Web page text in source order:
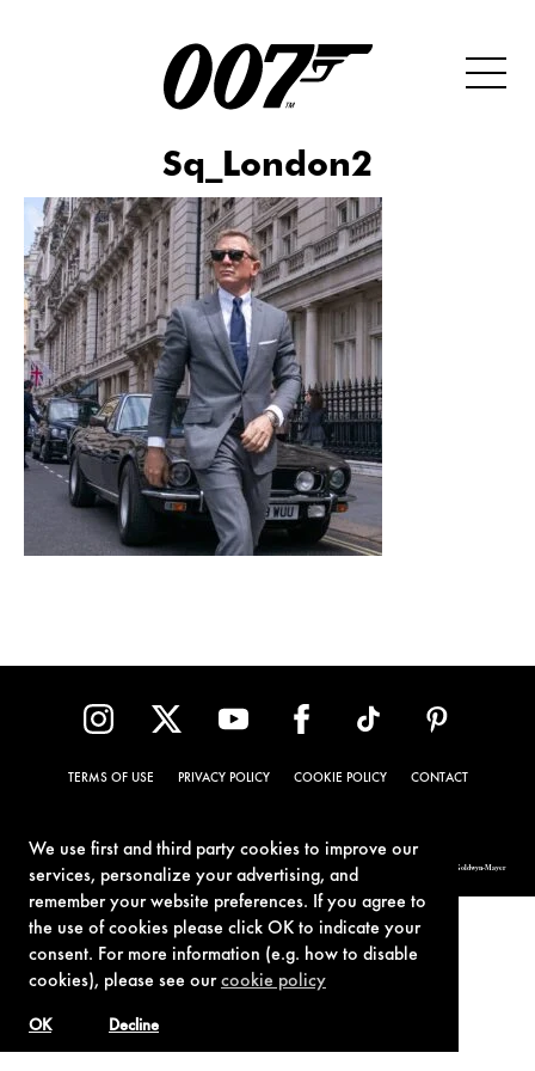
We use first and third party cookies to improve our
services, personalize your advertising, and
remember your website preferences. If you agree to
the use of cookies please click OK to indicate your
consent. For more information (e.g. how to disable
cookies), please see ourcookie policy
Decline
OK
Sq_London2
TERMS OF USE PRIVACY POLICY COOKIE POLICY CONTACT
© 1962-2021 London Operations, LLC. JAMES BOND, 007 Design, & related copyrights and trademarks authorized for use by Metro-Goldwyn-Mayer
Studios Inc., exclusive licensee of London Operations, LLC.